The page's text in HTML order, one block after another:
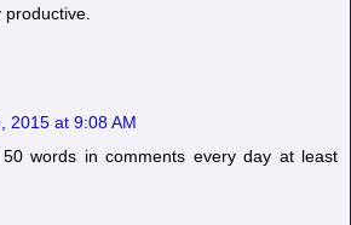
2015 at 9:08 AM
words in comments every day at least